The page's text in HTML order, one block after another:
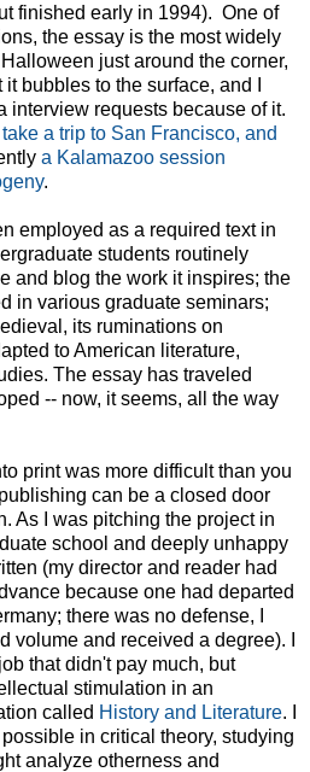
finished early in 1994). One of
the essay is the most widely
just around the corner,
bubbles to the surface, and I
interview requests because of it.
a trip to San Francisco, and
a Kalamazoo session
.
employed as a required text in
students routinely
and blog the work it inspires; the
in various graduate seminars;
its ruminations on
to American literature,
The essay has traveled
-- now, it seems, all the way
print was more difficult than you
can be a closed door
As I was pitching the project in
school and deeply unhappy
(my director and reader had
because one had departed
there was no defense, I
volume and received a degree). I
that didn't pay much, but
stimulation in an
called History and Literature. I
in critical theory, studying
analyze otherness and